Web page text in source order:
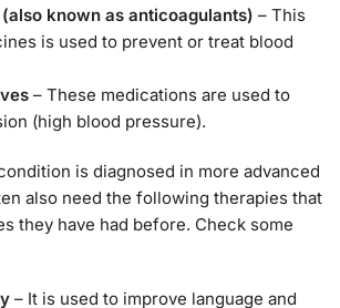
known as anticoagulants) – This
is used to prevent or treat blood
– These medications are used to
(high blood pressure).
is diagnosed in more advanced
also need the following therapies that
they have had before. Check some
– It is used to improve language and